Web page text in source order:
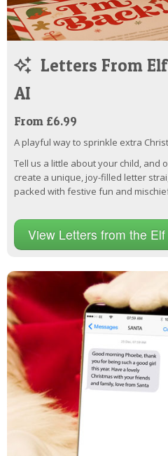
Letters From
AI
From £6.99
A playful way to sprinkle extra
Tell us a little about your child, and
create a unique, joy-filled letter
packed with festive fun and
View Letters from the Elf